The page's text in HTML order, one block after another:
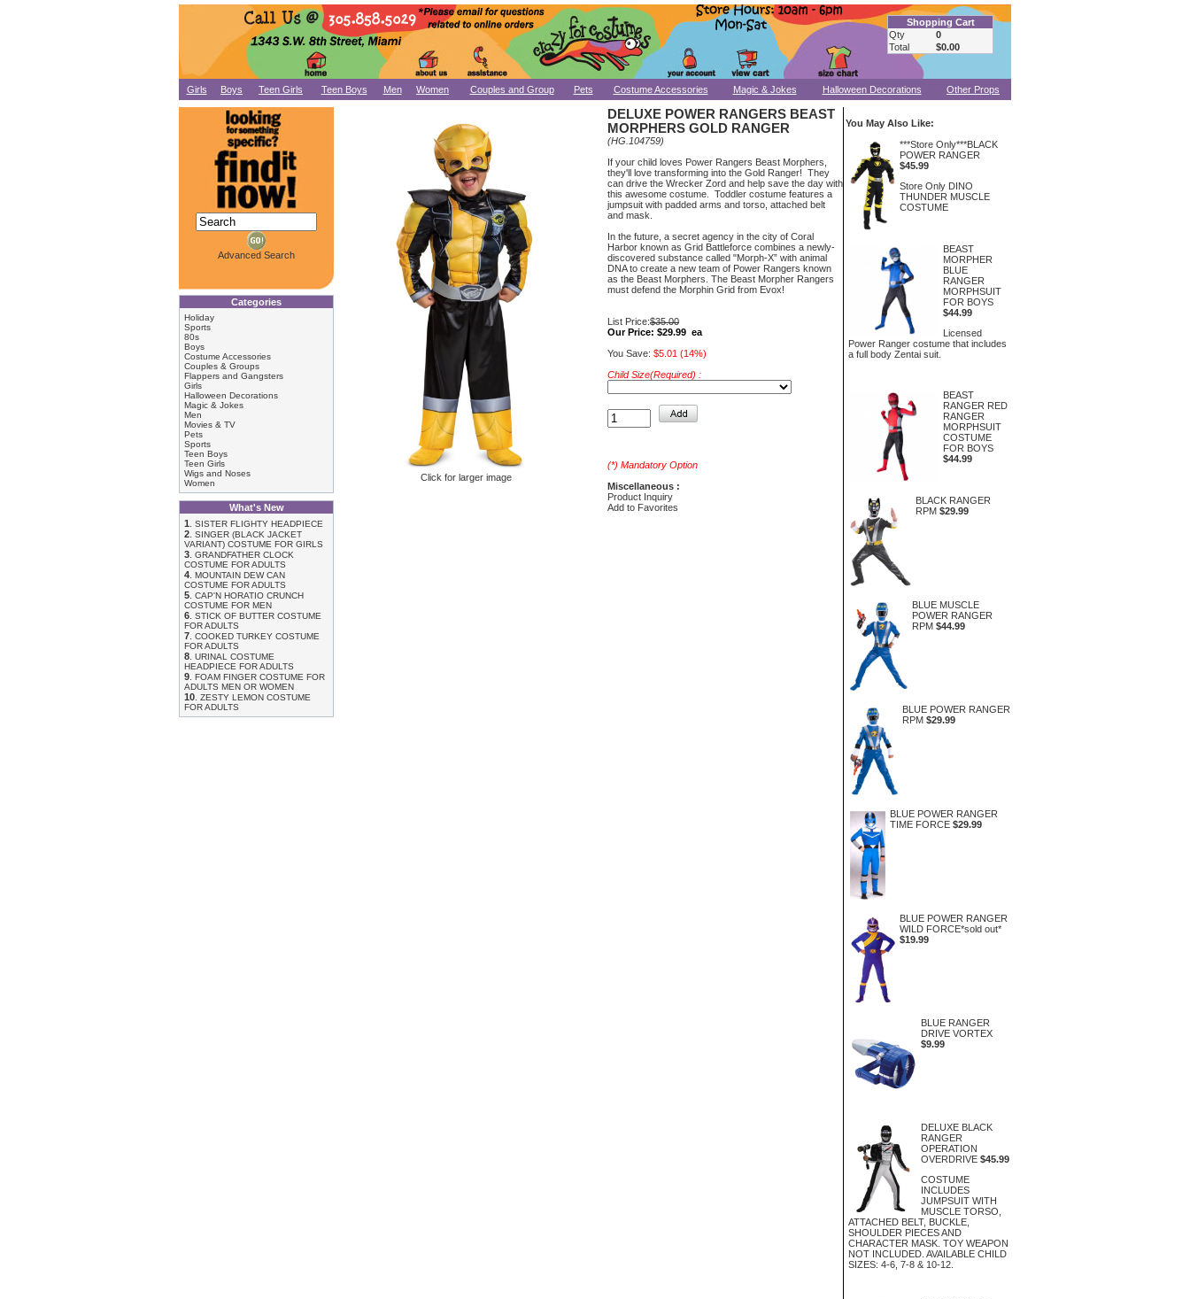
Shopping Cart
Qty
0
Total
$0.00
Girls Boys Teen Girls Teen Boys Men Women Couples and Group Pets Costume Accessories Magic & Jokes Halloween Decorations Other Props
Advanced Search
Categories
Holiday
Sports
80s
Boys
Costume Accessories
Couples & Groups
Flappers and Gangsters
Girls
Halloween Decorations
Magic & Jokes
Men
Movies & TV
Pets
Sports
Teen Boys
Teen Girls
Wigs and Noses
Women
What's New
1
SISTER FLIGHTY HEADPIECE
2 SINGER (BLACK JACKET
VARIANT) COSTUME FOR GIRLS
3 GRANDFATHER CLOCK
COSTUME FOR ADULTS
4 MOUNTAIN DEW CAN
COSTUME FOR ADULTS
5 CAP'N HORATIO CRUNCH
COSTUME FOR MEN
6 STICK OF BUTTER COSTUME
FOR ADULTS
7 COOKED TURKEY COSTUME
FOR ADULTS
8 URINAL COSTUME
HEADPIECE FOR ADULTS
9 FOAM FINGER COSTUME FOR
ADULTS MEN OR WOMEN
10 ZESTY LEMON COSTUME
FOR ADULTS
Click for larger image
DELUXE POWER RANGERS BEAST
MORPHERS GOLD RANGER
(HG.104759)
If your child loves Power Rangers Beast Morphers,
they'll love transforming into the Gold Ranger! They
can drive the Wrecker Zord and help save the day with
this awesome costume. Toddler costume features a
jumpsuit with padded arms and torso, attached belt
and mask.
In the future, a secret agency in the city of Coral
Harbor known as Grid Battleforce combines a newly-
discovered substance called "Morph-X” with animal
DNA to create a new team of Power Rangers known
as the Beast Morphers. The Beast Morpher Rangers
must defend the Morphin Grid from Evox!
List Price:$35.00
Our Price: $29.99 ea
You Save: $5.01 (14%)
Child Size(Required) :
(*) Mandatory Option
Miscellaneous :
Product Inquiry
Add to Favorites
You May Also Like:
***Store Only***BLACK
POWER RANGER
$45.99
Store Only DINO
THUNDER MUSCLE
COSTUME
BEAST
MORPHER
BLUE
RANGER
MORPHSUIT
FOR BOYS
$44.99
Licensed
Power Ranger costume that includes
a full body Zentai suit.
BEAST
RANGER RED
RANGER
MORPHSUIT
COSTUME
FOR BOYS
$44.99
BLACK RANGER
RPM $29.99
BLUE MUSCLE
POWER RANGER
RPM $44.99
BLUE POWER RANGER
RPM $29.99
BLUE POWER RANGER
TIME FORCE $29.99
BLUE POWER RANGER
WILD FORCE*sold out*
$19.99
BLUE RANGER
DRIVE VORTEX
$9.99
DELUXE BLACK
RANGER
OPERATION
OVERDRIVE $45.99
COSTUME
INCLUDES
JUMPSUIT WITH
MUSCLE TORSO,
ATTACHED BELT, BUCKLE,
SHOULDER PIECES AND
CHARACTER MASK. TOY WEAPON
NOT INCLUDED. AVAILABLE CHILD
SIZES: 4-6, 7-8 & 10-12.